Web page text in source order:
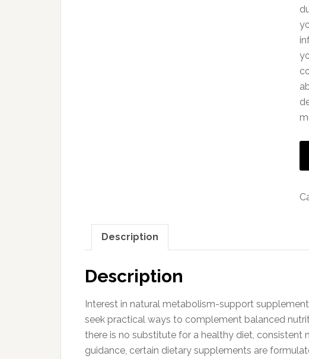
Description
Description
Interest in natural metabolism-support
seek practical ways to complement balanced
there is no substitute for a healthy diet, consistent
guidance, certain dietary supplements are